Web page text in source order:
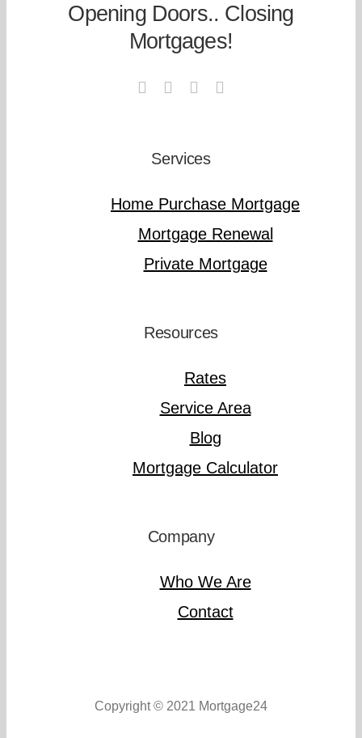
Opening Doors.. Closing
Mortgages!
Services
Home Purchase Mortgage
Mortgage Renewal
Private Mortgage
Resources
Rates
Service Area
Blog
Mortgage Calculator
Company
Who We Are
Contact
Copyright © 2021 Mortgage24